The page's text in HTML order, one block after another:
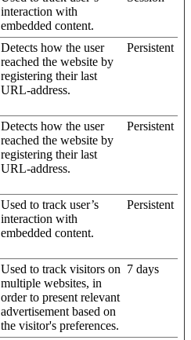
interaction with
embedded content.
Detects how the user
reached the website by
registering their last
URL-address.
Persistent
Detects how the user
reached the website by
registering their last
URL-address.
Persistent
Used to track user’s
interaction with
embedded content.
Persistent
Used to track visitors on
multiple websites, in
order to present relevant
advertisement based on
the visitor's preferences.
7 days